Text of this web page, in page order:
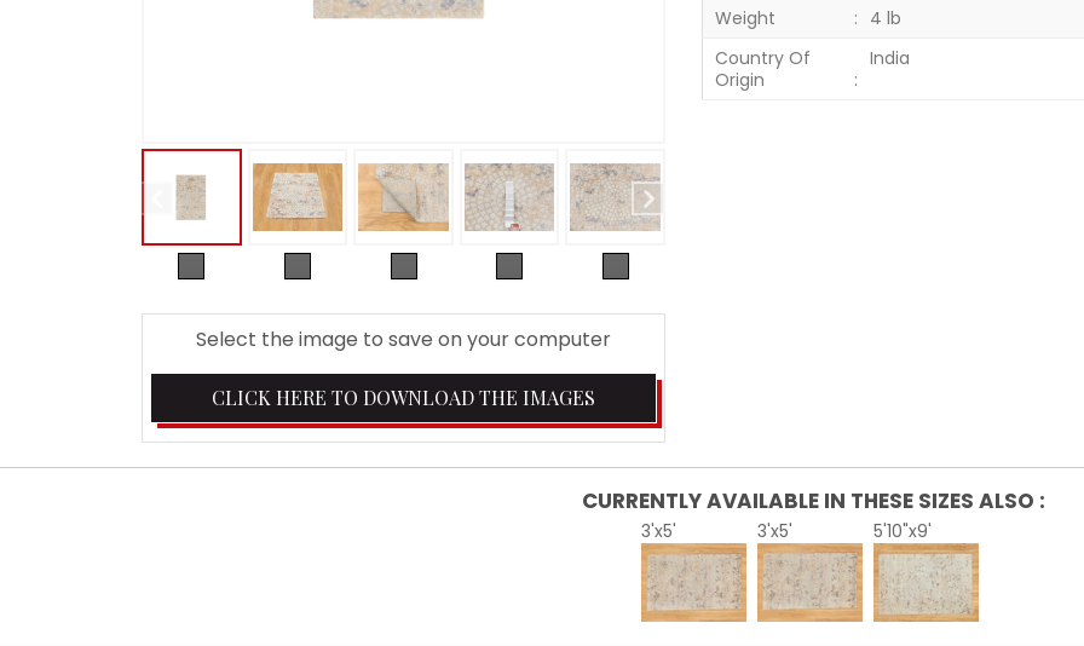
Select the image to save on your computer
CLICK HERE TO DOWNLOAD THE IMAGES
Weight
4 lb
Country Of
Origin
India
CURRENTLY AVAILABLE IN THESE SIZES ALSO :
3'x5' 3'x5' 5'10"x9'